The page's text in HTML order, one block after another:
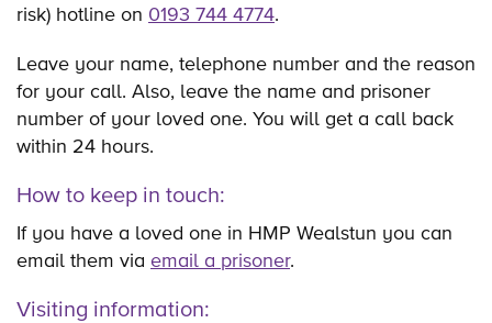
risk) hotline on 0193 744 4774.
Leave your name, telephone number and the reason
for your call. Also, leave the name and prisoner
number of your loved one. You will get a call back
within 24 hours.
How to keep in touch:
If you have a loved one in HMP Wealstun you can
email them via email a prisoner.
Visiting information: